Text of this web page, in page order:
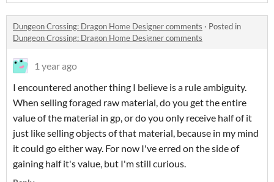
Dungeon Crossing: Dragon Home Designer comments · Posted in
Dungeon Crossing: Dragon Home Designer comments
1 year ago
I encountered another thing I believe is a rule ambiguity.
When selling foraged raw material, do you get the entire
value of the material in gp, or do you only receive half of it
just like selling objects of that material, because in my mind
it could go either way. For now I've erred on the side of
gaining half it's value, but I'm still curious.